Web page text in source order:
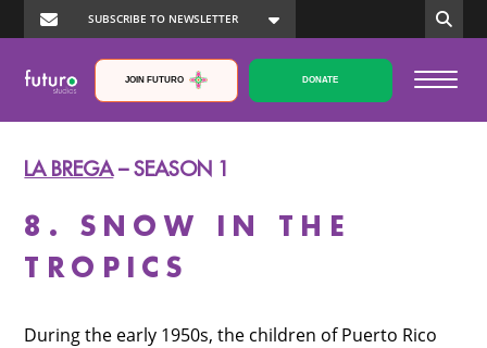
JOIN FUTURO DONATE
LA BREGA– SEASON 1
8. SNOW IN THE
TROPICS
During the early 1950s, the children of Puerto Rico